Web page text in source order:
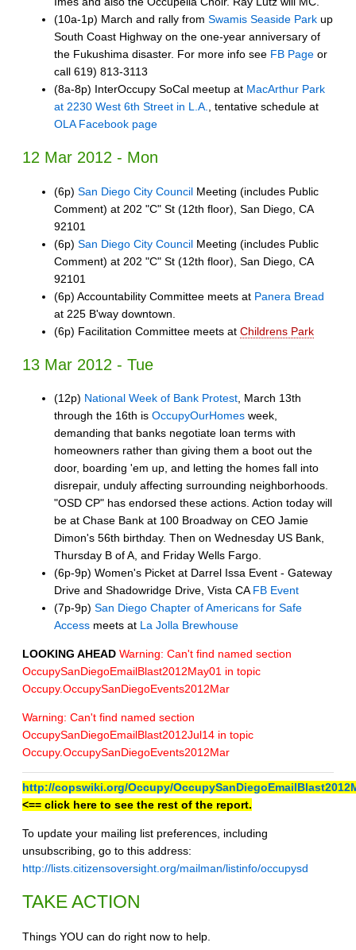
(10a-1p) March and rally from Swamis Seaside Park up
South Coast Highway on the one-year anniversary of
the Fukushima disaster. For more info see FB Page or
call 619) 813-3113
(8a-8p) InterOccupy SoCal meetup at MacArthur Park
at 2230 West 6th Street in L.A.
, tentative schedule at
OLA Facebook page
12 Mar 2012 - Mon
(6p) San Diego City Council Meeting (includes Public
Comment) at 202 "C" St (12th floor), San Diego, CA
92101
(6p) San Diego City Council Meeting (includes Public
Comment) at 202 "C" St (12th floor), San Diego, CA
92101
(6p) Accountability Committee meets at Panera Bread
at 225 B'way downtown.
(6p) Facilitation Committee meets at Childrens Park
13 Mar 2012 - Tue
(12p) National Week of Bank Protest, March 13th
through the 16th is OccupyOurHomes week,
demanding that banks negotiate loan terms with
homeowners rather than giving them a boot out the
door, boarding 'em up, and letting the homes fall into
disrepair, unduly affecting surrounding neighborhoods.
"OSD CP" has endorsed these actions. Action today will
be at Chase Bank at 100 Broadway on CEO Jamie
Dimon's 56th birthday. Then on Wednesday US Bank,
Thursday B of A, and Friday Wells Fargo.
(6p-9p) Women's Picket at Darrel Issa Event - Gateway
Drive and Shadowridge Drive, Vista CAFB Event
(7p-9p) San Diego Chapter of Americans for Safe
Access meets at La Jolla Brewhouse
LOOKING AHEAD Warning: Can't find named section
OccupySanDiegoEmailBlast2012May01 in topic
Occupy.OccupySanDiegoEvents2012Mar
Warning: Can't find named section
OccupySanDiegoEmailBlast2012Jul14 in topic
Occupy.OccupySanDiegoEvents2012Mar
http://copswiki.org/Occupy/
<== click here to see the rest of the report.
To update your mailing list preferences, including
unsubscribing, go to this address:
http://lists.citizensoversight.org/mailman/listinfo/occupysd
TAKE ACTION
Things YOU can do right now to help.